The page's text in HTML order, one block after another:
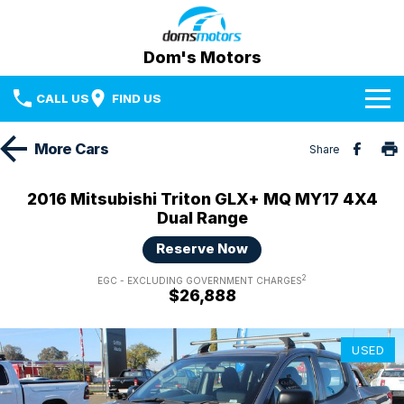
Dom's Motors
CALL US FIND US
Home
Subaru
Used Cars
Media Centre
Facebook
Fleet & Finance
More Cars Share
2016 Mitsubishi Triton GLX+ MQ MY17 4X4
Dual Range
Reserve Now
EGC - EXCLUDING GOVERNMENT CHARGES2
$26,888
USED